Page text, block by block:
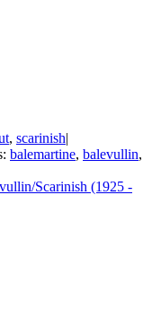
, scarinish|
balemartine, balevullin,
Scarinish (1925 -